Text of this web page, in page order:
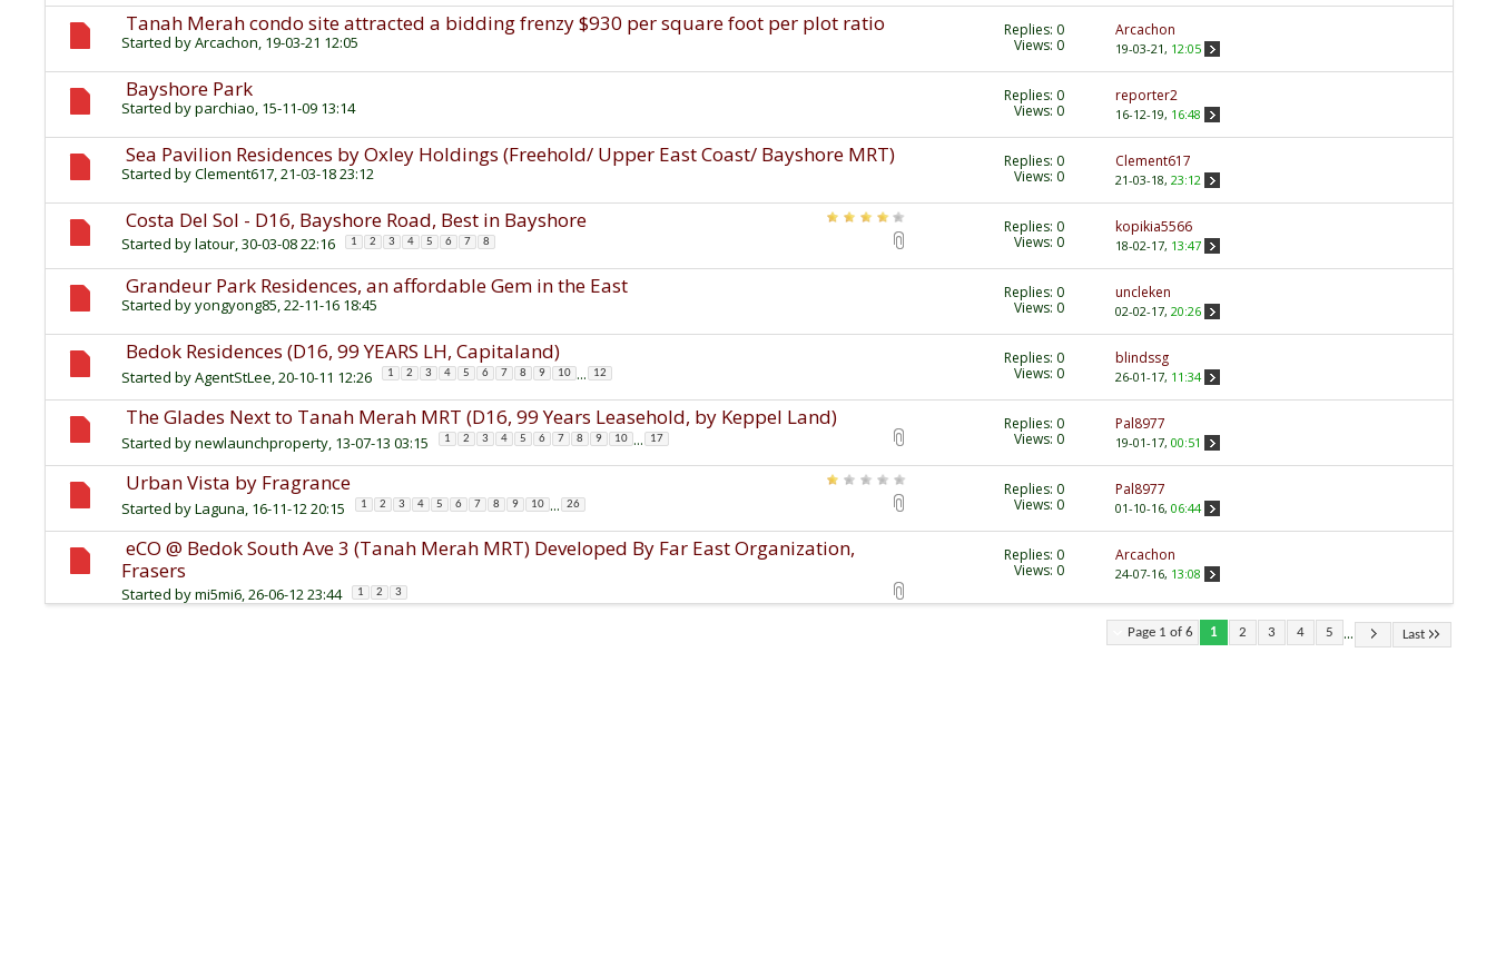
Tanah Merah condo site attracted a bidding frenzy $930 per square foot per plot ratio
Started byArcachon, 19-03-21 12:05
Replies: 0
Views: 0
Arcachon
19-03-21, 12:05
Bayshore Park
Started byparchiao, 15-11-09 13:14
Replies: 0
Views: 0
reporter2
16-12-19, 16:48
Sea Pavilion Residences by Oxley Holdings (Freehold/ Upper East Coast/ Bayshore MRT)
Started byClement617, 21-03-18 23:12
Replies: 0
Views: 0
Clement617
21-03-18, 23:12
Costa Del Sol - D16, Bayshore Road, Best in Bayshore
Started bylatour, 30-03-08 22:16 1 2 3 4 5 6 7 8
Replies: 0
Views: 0
kopikia5566
18-02-17, 13:47
Grandeur Park Residences, an affordable Gem in the East
Started byyongyong85, 22-11-16 18:45
Replies: 0
Views: 0
uncleken
02-02-17, 20:26
Bedok Residences (D16, 99 YEARS LH, Capitaland)
Started byAgentStLee, 20-10-11 12:26 1 2 3 4 5 6 7 8 9 10 ... 12
Replies: 0
Views: 0
blindssg
26-01-17, 11:34
The Glades Next to Tanah Merah MRT (D16, 99 Years Leasehold, by Keppel Land)
Started bynewlaunchproperty, 13-07-13 03:15 1 2 3 4 5 6 7 8 9 10 ... 17
Replies: 0
Views: 0
Pal8977
19-01-17, 00:51
Urban Vista by Fragrance
Started byLaguna, 16-11-12 20:15 1 2 3 4 5 6 7 8 9 10 ... 26
Replies: 0
Views: 0
Pal8977
01-10-16, 06:44
eCO @ Bedok South Ave 3 (Tanah Merah MRT) Developed By Far East Organization,
Frasers
Started bymi5mi6, 26-06-12 23:44 1 2 3
Replies: 0
Views: 0
Arcachon
24-07-16, 13:08
Page 1 of 6 1 2 3 4 5 ... Last